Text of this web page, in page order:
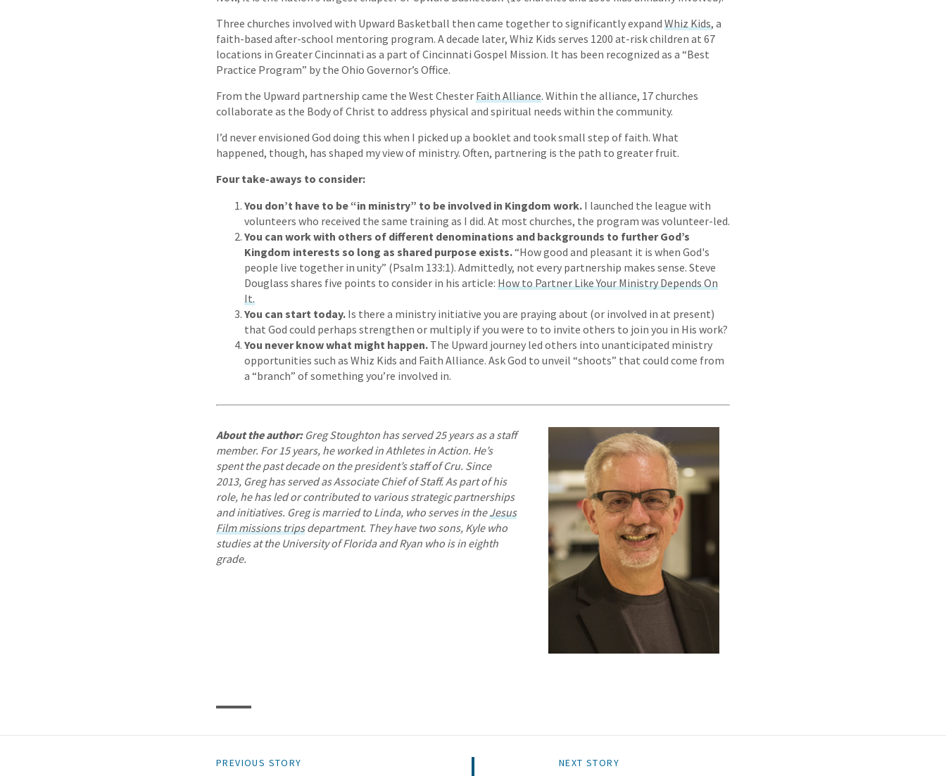
Three churches involved with Upward Basketball then came together to significantly expand Whiz Kids, a
faith-based after-school mentoring program. A decade later, Whiz Kids serves 1200 at-risk children at 67
locations in Greater Cincinnati as a part of Cincinnati Gospel Mission. It has been recognized as a “Best
Practice Program” by the Ohio Governor’s Office.
From the Upward partnership came the West Chester Faith Alliance. Within the alliance, 17 churches
collaborate as the Body of Christ to address physical and spiritual needs within the community.
I’d never envisioned God doing this when I picked up a booklet and took small step of faith. What
happened, though, has shaped my view of ministry. Often, partnering is the path to greater fruit.
Four take-aways to consider:
You don’t have to be “in ministry” to be involved in Kingdom work. I launched the league with
volunteers who received the same training as I did. At most churches, the program was volunteer-led.
You can work with others of different denominations and backgrounds to further God’s
Kingdom interests so long as shared purpose exists.“How good and pleasant it is when God's
people live together in unity” (Psalm 133:1). Admittedly, not every partnership makes sense. Steve
Douglass shares five points to consider in his article: How to Partner Like Your Ministry Depends On
It.
You can start today. Is there a ministry initiative you are praying about (or involved in at present)
that God could perhaps strengthen or multiply if you were to to invite others to join you in His work?
You never know what might happen. The Upward journey led others into unanticipated ministry
opportunities such as Whiz Kids and Faith Alliance. Ask God to unveil “shoots” that could come from
a “branch” of something you’re involved in.
About the author:Greg Stoughton has served 25 years as a staff
member. For 15 years, he worked in Athletes in Action. He’s
spent the past decade on the president’s staff of Cru. Since
2013, Greg has served as Associate Chief of Staff. As part of his
role, he has led or contributed to various strategic partnerships
and initiatives. Greg is married to Linda, who serves in theJesus
Film missions tripsdepartment. They have two sons, Kyle who
studies at the University of Florida and Ryan who is in eighth
grade.
PREVIOUS STORY NEXT STORY